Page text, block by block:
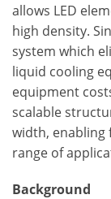
allows LED
high density.
system which
liquid cooling
equipment
scalable
width, enabling
range of
Background